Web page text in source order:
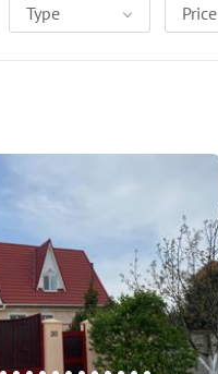
Type Price